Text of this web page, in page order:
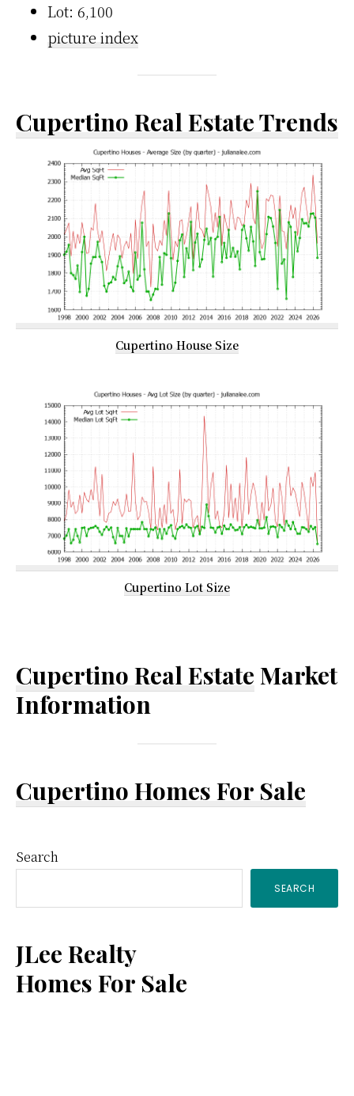
Lot: 6,100
picture index
Cupertino Real Estate Trends
Cupertino House Size
Cupertino Lot Size
Cupertino Real Estate Market
Information
Cupertino Homes For Sale
Primary
Sidebar
Search
SEARCH
JLee Realty
Homes For Sale